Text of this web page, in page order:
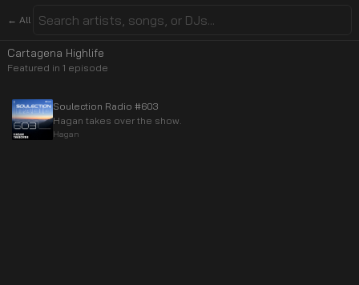
← All
Cartagena Highlife
Featured in 1 episode
Soulection Radio #603
Hagan takes over the show.
Hagan